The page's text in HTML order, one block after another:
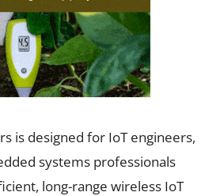
is designed for IoT engineers,
systems professionals
long-range wireless IoT